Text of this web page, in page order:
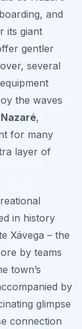
and
its giant
gentler
several
the waves
,
for many
layer of
in history
Xávega – the
by teams
town’s
by
glimpse
connection